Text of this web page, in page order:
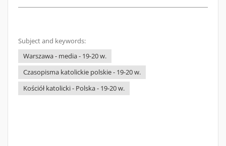
Subject and keywords:
Warszawa - media - 19-20 w.
Czasopisma katolickie polskie - 19-20 w.
Kościół katolicki - Polska - 19-20 w.